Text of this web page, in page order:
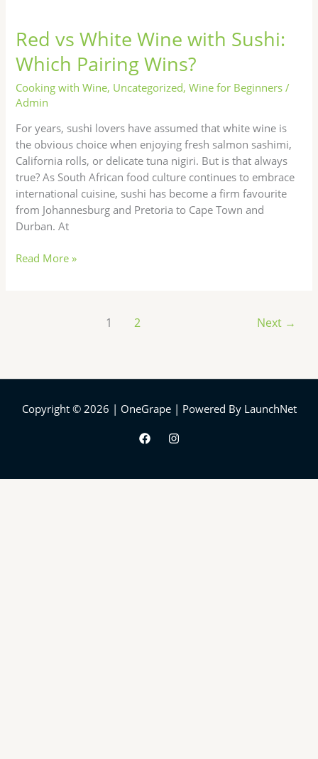
Red vs White Wine with Sushi:
Which Pairing Wins?
Cooking with Wine, Uncategorized,Wine for Beginners /
Admin
For years, sushi lovers have assumed that white wine is
the obvious choice when enjoying fresh salmon sashimi,
California rolls, or delicate tuna nigiri. But is that always
true? As South African food culture continues to embrace
international cuisine, sushi has become a firm favourite
from Johannesburg and Pretoria to Cape Town and
Durban. At
White
Wine
with
Sushi:
Which
Wins?
Read More »
1 2 Next →
Copyright © 2026 | OneGrape | Powered By LaunchNet